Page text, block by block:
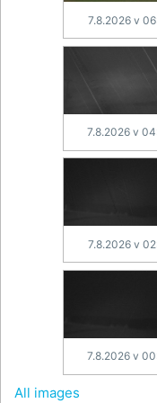
7.8.2026 v
7.8.2026 v
7.8.2026 v
7.8.2026 v
All images